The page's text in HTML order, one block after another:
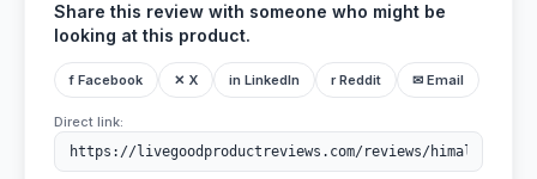
Share this review with someone who might be
looking at this product.
f Facebook ✕ X in LinkedIn r Reddit ✉ Email
Direct link: